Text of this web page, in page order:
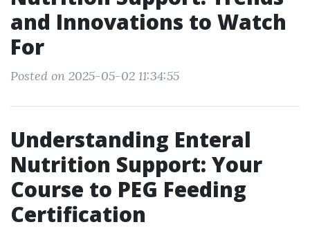
and Innovations to Watch
For
Posted on 2025-05-02 11:34:55
Understanding Enteral
Nutrition Support: Your
Course to PEG Feeding
Certification